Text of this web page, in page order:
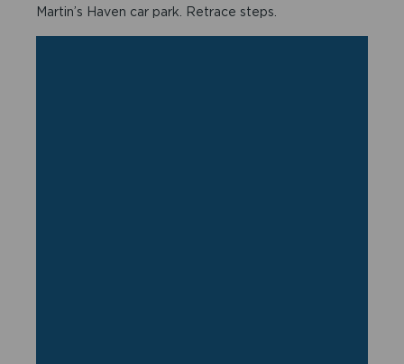
Martin’s Haven car park. Retrace steps.